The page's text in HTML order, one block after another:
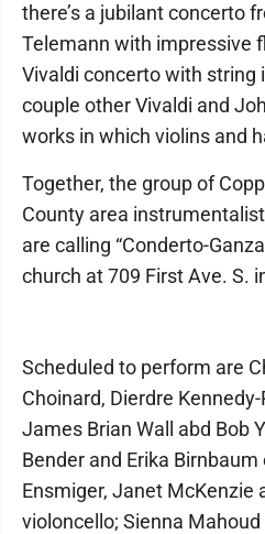
there’s a jubilant concerto
Telemann with impressive
Vivaldi concerto with string
couple other Vivaldi and
works in which violins and
Together, the group of
County area
are calling “Conderto-
church at 709 First Ave. S.
Scheduled to perform are
Choinard, Dierdre
James Brian Wall abd Bob
Bender and Erika
Ensmiger, Janet McKenzie
violoncello; Sienna